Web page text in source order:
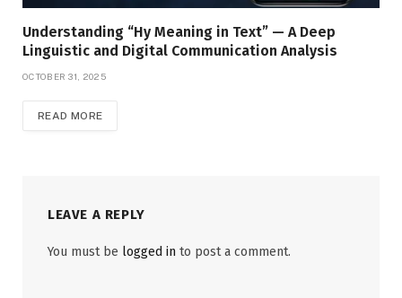
Understanding “Hy Meaning in Text” — A Deep
Linguistic and Digital Communication Analysis
OCTOBER 31, 2025
READ MORE
LEAVE A REPLY
You must be logged in to post a comment.